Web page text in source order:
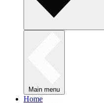
Main menu
Home